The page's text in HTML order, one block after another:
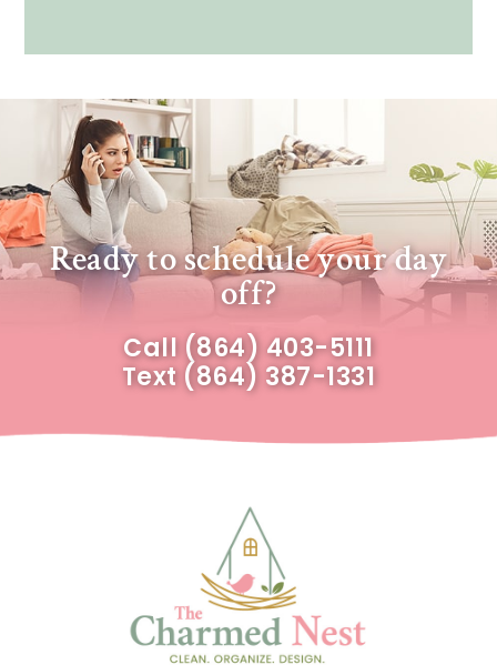
Ready to schedule your day
off?
Call (864) 403-5111
Text (864) 387-1331